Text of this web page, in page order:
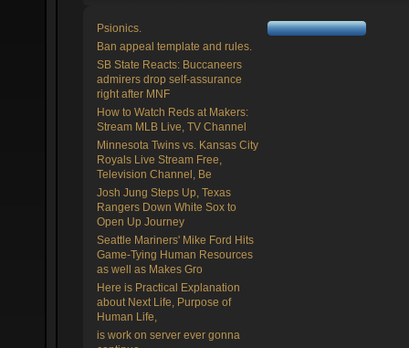
Psionics.
Ban appeal template and rules.
SB State Reacts: Buccaneers
admirers drop self-assurance
right after MNF
How to Watch Reds at Makers:
Stream MLB Live, TV Channel
Minnesota Twins vs. Kansas City
Royals Live Stream Free,
Television Channel, Be
Josh Jung Steps Up, Texas
Rangers Down White Sox to
Open Up Journey
Seattle Mariners' Mike Ford Hits
Game-Tying Human Resources
as well as Makes Gro
Here is Practical Explanation
about Next Life, Purpose of
Human Life,
is work on server ever gonna